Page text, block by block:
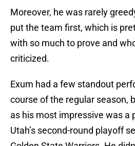
Moreover, he was rarely
put the team first, which is
with so much to prove and
criticized.
Exum had a few standout
course of the regular season,
as his most impressive was a
Utah’s second-round playoff